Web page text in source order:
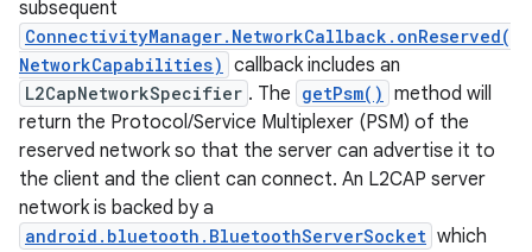
subsequent
ConnectivityManager.NetworkCallback.onReserved(
NetworkCapabilities) callback includes an
L2CapNetworkSpecifier . The getPsm() method will
return the Protocol/Service Multiplexer (PSM) of the
reserved network so that the server can advertise it to
the client and the client can connect. An L2CAP server
network is backed by a
android.bluetooth.BluetoothServerSocket which